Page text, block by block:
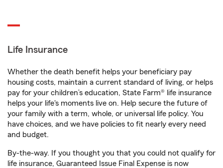
Life Insurance
Whether the death benefit helps your beneficiary pay
housing costs, maintain a current standard of living, or helps
pay for your children’s education, State Farm® life insurance
helps your life's moments live on. Help secure the future of
your family with a term, whole, or universal life policy. You
have choices, and we have policies to fit nearly every need
and budget.
By-the-way. If you thought you that you could not qualify for
life insurance, Guaranteed Issue Final Expense is now